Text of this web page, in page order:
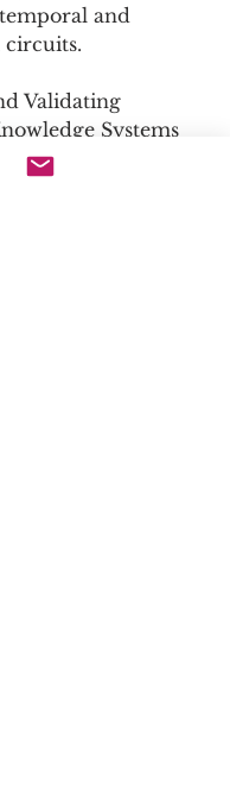
and
Validating
Systems
neuroscientific